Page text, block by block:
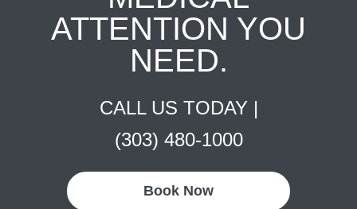
ATTENTION YOU
NEED.
CALL US TODAY |
(303) 480-1000
Book Now